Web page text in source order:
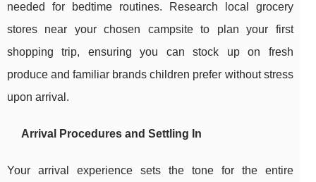
needed for bedtime routines. Research local grocery
stores near your chosen campsite to plan your first
shopping trip, ensuring you can stock up on fresh
produce and familiar brands children prefer without stress
upon arrival.
Arrival Procedures and Settling In
Your arrival experience sets the tone for the entire